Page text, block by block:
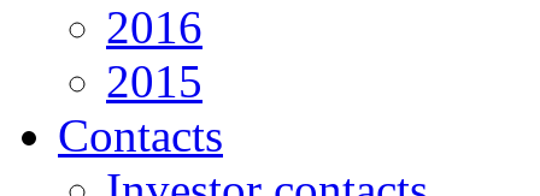
2016
2015
Contacts